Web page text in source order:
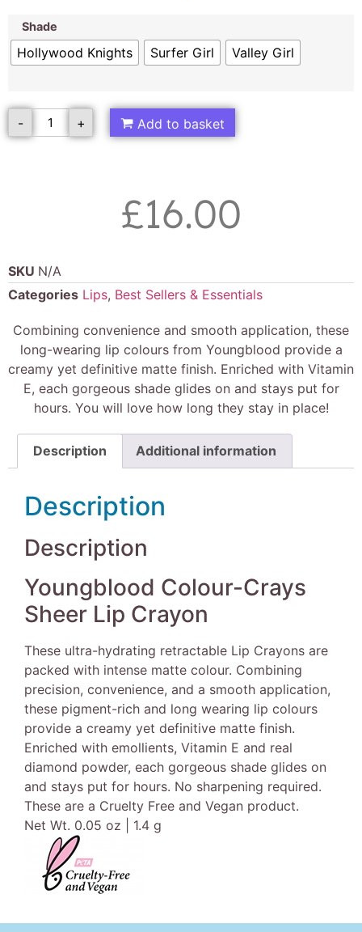
Shade
Hollywood Knights Surfer Girl Valley Girl
- + Add to basket
£16.00
SKU N/A
Categories Lips, Best Sellers & Essentials
Combining convenience and smooth application, these
long-wearing lip colours from Youngblood provide a
creamy yet definitive matte finish. Enriched with Vitamin
E, each gorgeous shade glides on and stays put for
hours. You will love how long they stay in place!
Description Additional information
Description
Description
Youngblood Colour-Crays
Sheer Lip Crayon
These ultra-hydrating retractable Lip Crayons are
packed with intense matte colour. Combining
precision, convenience, and a smooth application,
these pigment-rich and long wearing lip colours
provide a creamy yet definitive matte finish.
Enriched with emollients, Vitamin E and real
diamond powder, each gorgeous shade glides on
and stays put for hours. No sharpening required.
These are a Cruelty Free and Vegan product.
Net Wt. 0.05 oz | 1.4 g